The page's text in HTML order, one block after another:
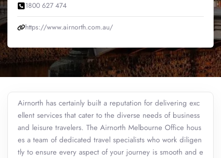
1800 627 474
https://www.airnorth.com.au/
Airnorth has certainly built a reputation for delivering exc
ellent services that cater to the diverse needs of business
and leisure travelers. The Airnorth Melbourne Office hous
es a team of dedicated travel specialists who work diligen
tly to ensure every aspect of your journey is smooth and e